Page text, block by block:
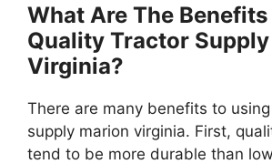
What Are The
Quality Tractor
Virginia?
There are many benefits to
supply marion virginia. First,
tend to be more durable than